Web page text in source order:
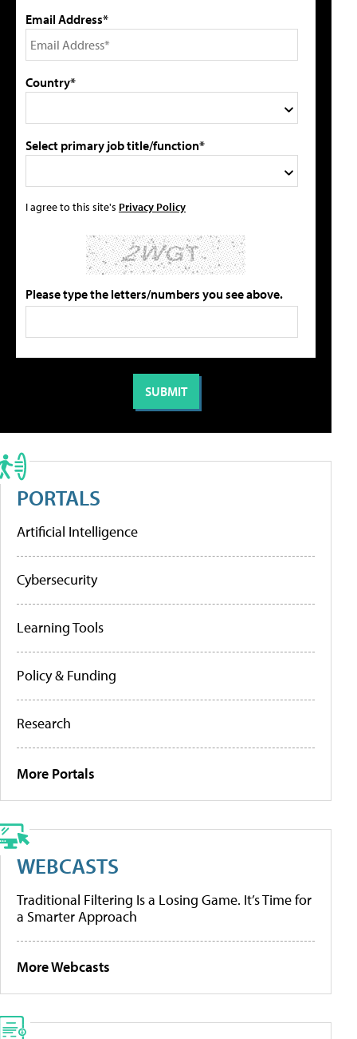
Email Address*
Country*
Select primary job title/function*
I agree to this site's Privacy Policy
Please type the letters/numbers you see above.
PORTALS
Artificial Intelligence
Cybersecurity
Learning Tools
Policy & Funding
Research
More Portals
WEBCASTS
Traditional Filtering Is a Losing Game. It’s Time for
a Smarter Approach
More Webcasts